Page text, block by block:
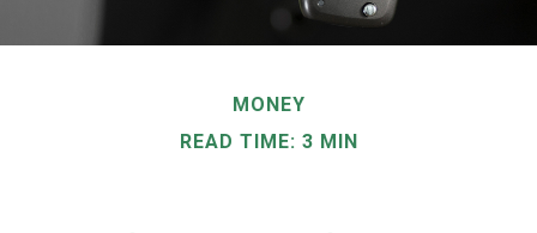
MONEY
READ TIME: 3 MIN